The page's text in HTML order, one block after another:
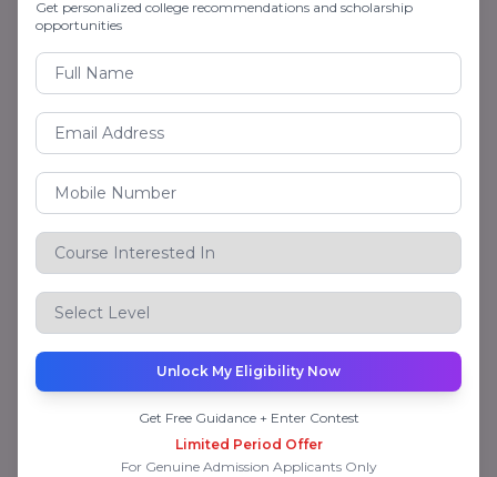
Awarded A+ Rating as a hallmark of academic
autonomy is granted, AICTE – Approval for
certain vocational courses
NMIMS CODE ONLINE Scholarship
NMIMS Online is committed to offering
reasonable and affordable quality higher
education. It offers:
20% concession to defence personnel and their
families.
Scholarship for deserving high-achievers.
Flexible payment and EMI plans on instalments
Get personalized college recommendations and scholarship
opportunities
Unlock My Eligibility Now
Get Free Guidance + Enter Contest
Limited Period Offer
For Genuine Admission Applicants Only